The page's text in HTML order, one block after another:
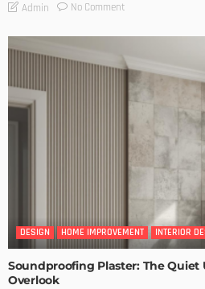
Admin No Comment
DESIGN HOME IMPROVEMENT INTERIOR
Soundproofing Plaster: The Quiet
Overlook